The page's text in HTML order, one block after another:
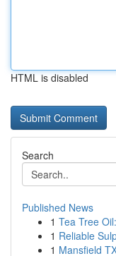
HTML is disabled
Search
Published News
1 Tea Tree
1 Reliable
1 Mansfield